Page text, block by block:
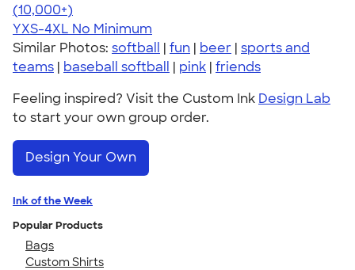
4.64
304307
(10,000+)
YXS-4XL No Minimum
Similar Photos: softball | fun | beer | sports and
teams | baseball softball | pink | friends
Feeling inspired? Visit the Custom Ink Design Lab
to start your own group order.
Design Your Own
Ink of the Week
Popular Products
Bags
Custom Shirts